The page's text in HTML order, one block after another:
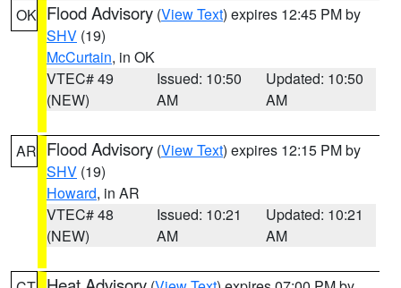
OK Flood Advisory (View Text) expires 12:45 PM by
SHV (19)
McCurtain, in OK
VTEC# 49
(NEW)
Issued: 10:50
AM
Updated: 10:50
AM
AR Flood Advisory (View Text) expires 12:15 PM by
SHV (19)
Howard, in AR
VTEC# 48
(NEW)
Issued: 10:21
AM
Updated: 10:21
AM